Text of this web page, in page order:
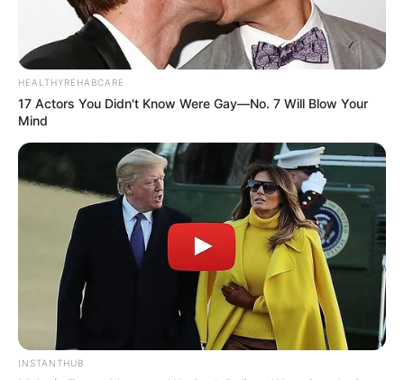
HEALTHYREHABCARE
17 Actors You Didn't Know Were Gay—No. 7 Will Blow Your
Mind
INSTANTHUB